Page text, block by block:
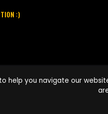
:)
Limited or its affiliates.
help you navigate our